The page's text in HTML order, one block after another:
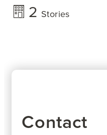
2 Stories
Contact